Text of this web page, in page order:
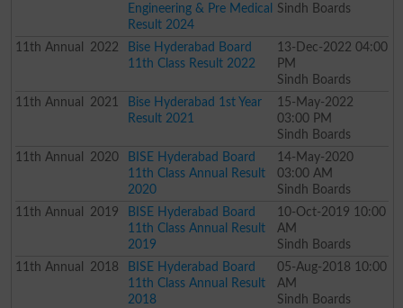
Engineering & Pre Medical
Result 2024
Sindh Boards
11th Annual 2022
Bise Hyderabad Board
11th Class Result 2022
13-Dec-2022 04:00
PM
Sindh Boards
11th Annual 2021
Bise Hyderabad 1st Year
Result 2021
15-May-2022
03:00 PM
Sindh Boards
11th Annual 2020
BISE Hyderabad Board
11th Class Annual Result
2020
14-May-2020
03:00 AM
Sindh Boards
11th Annual 2019
BISE Hyderabad Board
11th Class Annual Result
2019
10-Oct-2019 10:00
AM
Sindh Boards
11th Annual 2018
BISE Hyderabad Board
11th Class Annual Result
2018
05-Aug-2018 10:00
AM
Sindh Boards